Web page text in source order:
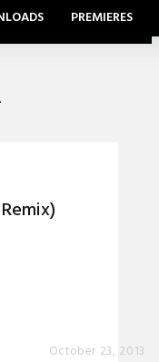
PREMIERES
October 23, 2013